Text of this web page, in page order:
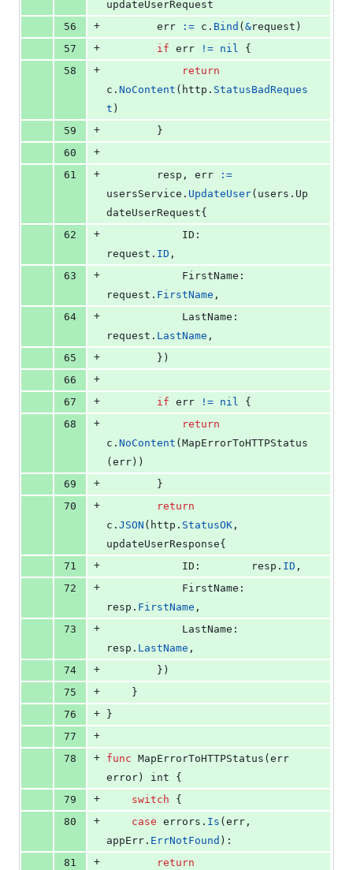
updateUserRequest
56
+ err := c . Bind ( &request )
57
+ if err != nil {
58
+
return
c . NoContent ( http . StatusBadReques
t )
59
+
		}
60
+
61
+ resp , err
:=
usersService . UpdateUser(users. Up
dateUserRequest{
62
+ ID
request . ID ,
63
+ FirstName
request . FirstName ,
64
+ LastName
request . LastName ,
65
+
		})
66
+
67
+ if err != nil {
68
+
return
c . NoContent ( MapErrorToHTTPStatus
( err ))
69
+
		}
70
+
return
c . JSON ( http . StatusOK
updateUserResponse{
71
+ ID : resp . ID ,
72
+ FirstName
resp . FirstName ,
73
+ LastName
resp . LastName ,
74
+
		})
75
+
	}
76
+
}
77
+
78
+ func MapErrorToHTTPStatus ( err
error ) int {
79
+ switch {
80
+ case errors . Is ( err
appErr . ErrNotFound ):
81
+
return